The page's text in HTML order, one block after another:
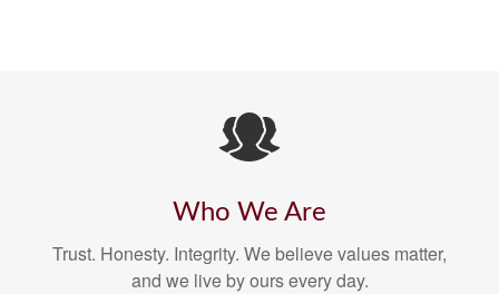
Who We Are
Trust. Honesty. Integrity. We believe values matter,
and we live by ours every day.